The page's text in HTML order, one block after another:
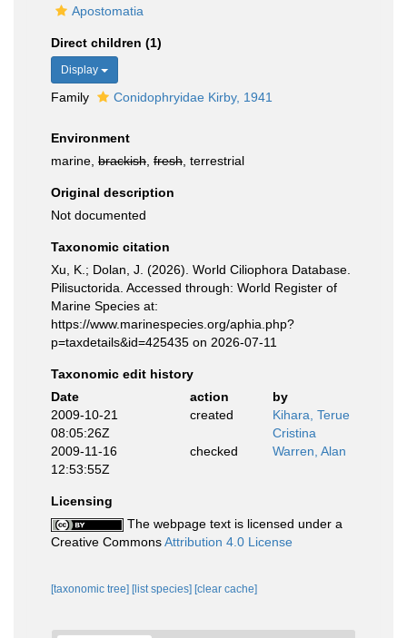
Apostomatia
Direct children (1)
Display
Family Conidophryidae Kirby, 1941
Environment
marine, brackish fresh , terrestrial
Original description
Not documented
Taxonomic citation
Xu, K.; Dolan, J. (2026). World Ciliophora Database.
Pilisuctorida. Accessed through: World Register of
Marine Species at:
https://www.marinespecies.org/aphia.php?
p=taxdetails&id=425435 on 2026-07-11
Taxonomic edit history
Date
action
by
2009-10-21
08:05:26Z
created
Kihara, Terue
Cristina
2009-11-16
12:53:55Z
checked Warren, Alan
Licensing
The webpage text is licensed under a
Creative CommonsAttribution 4.0 License
[taxonomic tree] [list species] [clear cache]